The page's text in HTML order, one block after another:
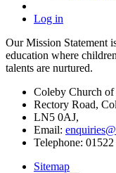
Log in
Our Mission Statement
education where
talents are nurtured.
Coleby Church
Rectory Road,
LN5 0AJ,
Email:
Telephone:
Sitemap